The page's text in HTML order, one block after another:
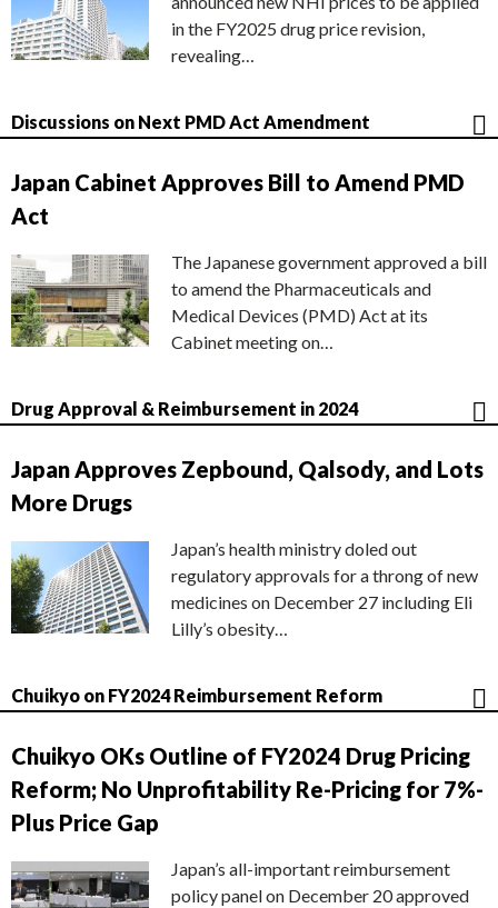
in the FY2025 drug price revision,
revealing…
Discussions on Next PMD Act Amendment
Japan Cabinet Approves Bill to Amend PMD
Act
The Japanese government approved a bill
to amend the Pharmaceuticals and
Medical Devices (PMD) Act at its
Cabinet meeting on…
Drug Approval & Reimbursement in 2024
Japan Approves Zepbound, Qalsody, and Lots
More Drugs
Japan’s health ministry doled out
regulatory approvals for a throng of new
medicines on December 27 including Eli
Lilly’s obesity…
Chuikyo on FY2024 Reimbursement Reform
Chuikyo OKs Outline of FY2024 Drug Pricing
Reform; No Unprofitability Re-Pricing for 7%-
Plus Price Gap
Japan’s all-important reimbursement
policy panel on December 20 approved